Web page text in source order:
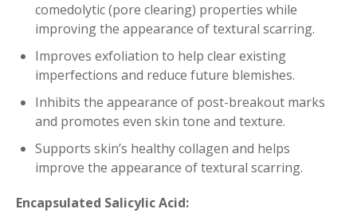
comedolytic (pore clearing) properties while
improving the appearance of textural scarring.
Improves exfoliation to help clear existing
imperfections and reduce future blemishes.
Inhibits the appearance of post-breakout marks
and promotes even skin tone and texture.
Supports skin’s healthy collagen and helps
improve the appearance of textural scarring.
Encapsulated Salicylic Acid: